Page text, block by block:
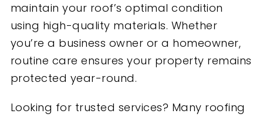
maintain your roof’s optimal condition
using high-quality materials. Whether
you’re a business owner or a homeowner,
routine care ensures your property remains
protected year-round.
Looking for trusted services? Many roofing